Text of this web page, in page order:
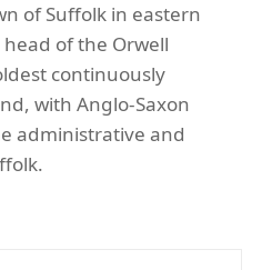
of Suffolk in eastern
of the Orwell
continuously
with Anglo-Saxon
administrative and